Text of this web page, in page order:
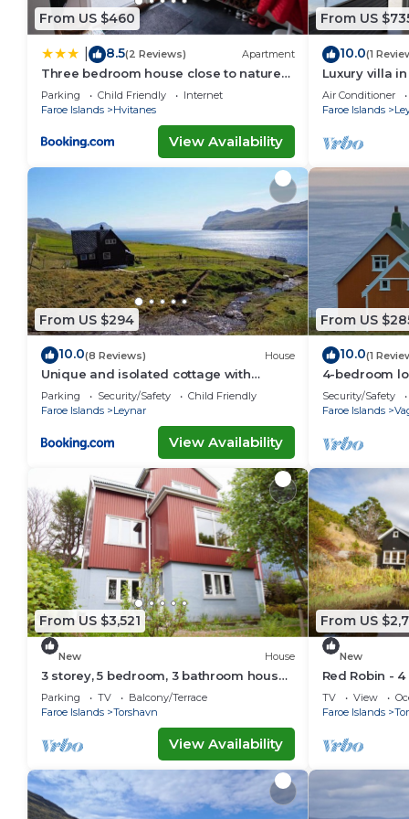
From US $460
8.5(2 Reviews) Apartment
Three bedroom house close to nature
and capital
Parking Child Friendly
Internet
Faroe Islands
Hvitanes
View Availability
From US
10.0(1
Luxury villa
Air Conditioner
Faroe Islands
From US $294
10.0(8 Reviews) House
Unique and isolated cottage with
stunning views
Parking Security/Safety
Child Friendly
Faroe Islands
Leynar
View Availability
From US
10.0(1
4-bedroom
Akraberg
Security/Safety
Faroe Islands
From US $3,521
New House
3 storey, 5 bedroom, 3 bathroom house
in the center of Tórshavn
Parking TV
Balcony/Terrace
Faroe Islands
Torshavn
View Availability
From US
New
Red Robin -
Svartifoss
TV View
Faroe Islands